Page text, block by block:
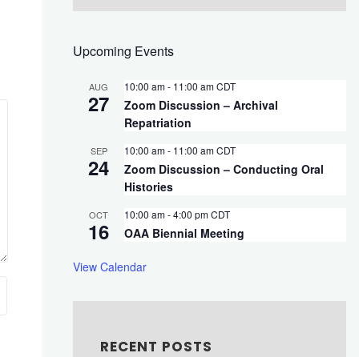
Upcoming Events
AUG
27
10:00 am- 11:00 amCDT
Zoom Discussion – Archival
Repatriation
SEP
24
10:00 am- 11:00 amCDT
Zoom Discussion – Conducting Oral
Histories
OCT
16
10:00 am-4:00 pmCDT
OAA Biennial Meeting
View Calendar
RECENT POSTS